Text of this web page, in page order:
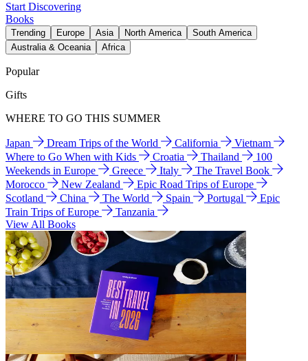
Start Discovering
Books
Trending Europe Asia North America
South America
Australia & Oceania
Africa
Popular
Gifts
WHERE TO GO THIS SUMMER
Japan Dream Trips of the World California
Vietnam
Where to Go When with Kids
Croatia Thailand
100
Weekends in Europe
Greece Italy
The Travel Book
Morocco
New Zealand
Epic Road Trips of Europe
Scotland
China The World Spain Portugal
Epic
Train Trips of Europe
Tanzania
View All Books